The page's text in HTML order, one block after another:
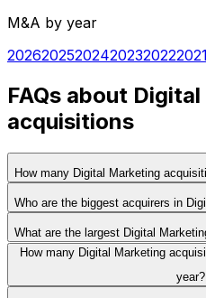
M&A by year
202620252024202320222021
FAQs about
acquisitions
How many Digital Marketing
Who are the biggest acquirers in
What are the largest Digital
How many Digital Marketing
year?